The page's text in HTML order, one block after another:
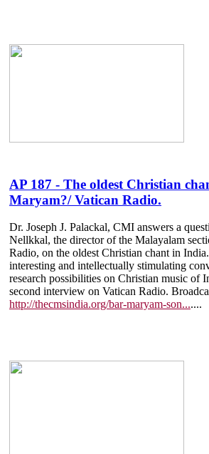
AP 187 - The oldest Christian
Maryam?/ Vatican Radio.
Dr. Joseph J. Palackal, CMI answers a
Nellkkal, the director of the Malayalam
Radio, on the oldest Christian chant in
interesting and intellectually stimulating
research possibilities on Christian music of
second interview on Vatican Radio.
http://thecmsindia.org/bar-maryam-son.......